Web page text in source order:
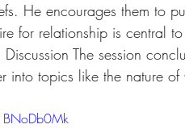
He encourages them to
for relationship is central
The session
into topics like the nature